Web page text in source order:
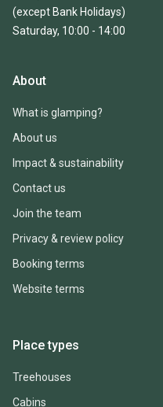
(except Bank Holidays)
Saturday, 10:00 - 14:00
About
What is glamping?
About us
Impact & sustainability
Contact us
Join the team
Privacy & review policy
Booking terms
Website terms
Place types
Treehouses
Cabins